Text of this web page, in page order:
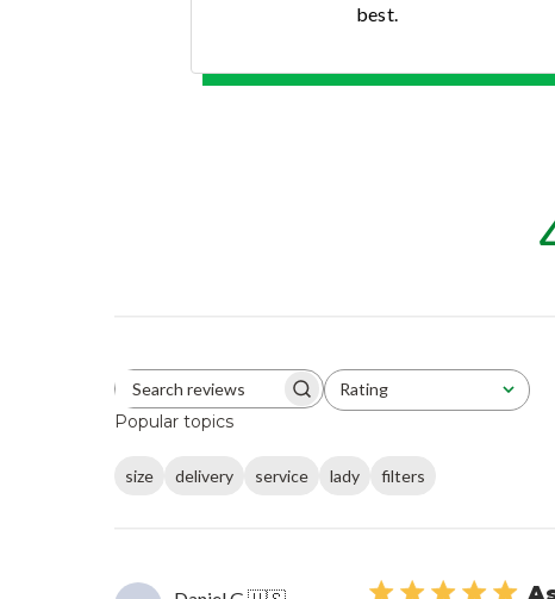
best.
Search reviews Rating
All ratings
Popular topics
size delivery service lady filters